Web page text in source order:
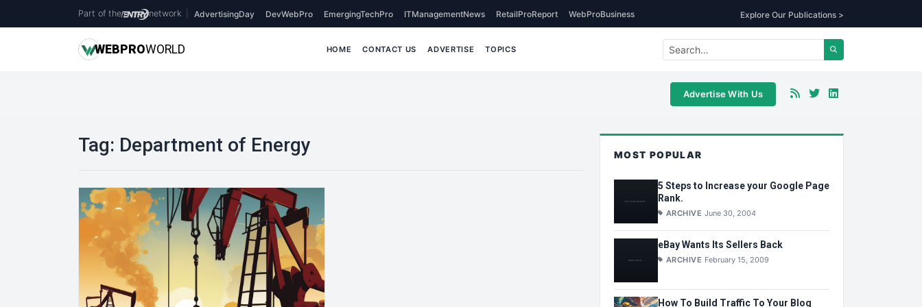
Part of the network AdvertisingDay DevWebPro EmergingTechPro ITManagementNews RetailProReport WebProBusiness Explore Our Publications >
WEBPROWORLD HOME CONTACT US ADVERTISE TOPICS
Advertise With Us
Tag: Department of Energy MOST POPULAR
5 Steps to Increase your Google Page
Rank.
ARCHIVE June 30, 2004
eBay Wants Its Sellers Back
ARCHIVE February 15, 2009
How To Build Traffic To Your Blog